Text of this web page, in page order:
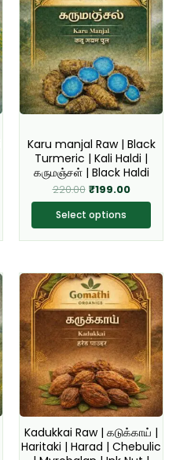
Karu manjal Raw | Black
Turmeric | Kali Haldi |
கருமஞ்சள் | Black Haldi
220.00
₹220.00.
₹199.00
₹199.00.
Select options
has
multiple
variants.
The
options
may
chosen
on
the
product
page
Kadukkai Raw | கடுக்காய் |
Haritaki | Harad | Chebulic
This
product
has
multiple
variants.
The
options
may
be
chosen